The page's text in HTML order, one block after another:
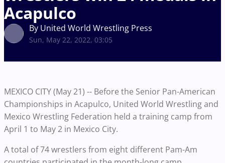
Acapulco
By United World Wrestling Press
Sun, May 22, 2022, 03:05
MEXICO CITY (May 21) -- Before the Senior Pan-American
Championships in Acapulco, United World Wrestling and
Mexico Wrestling Federation held a training camp from
April 1 to May 2 in Mexico City.
A total of 74 wrestlers from eight different Pam-Am